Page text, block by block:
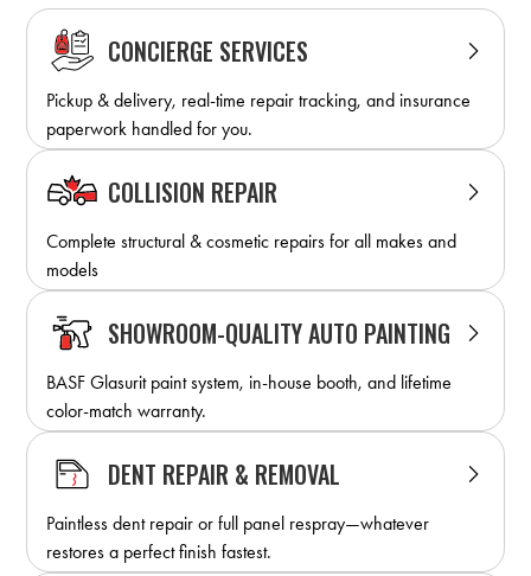
CONCIERGE SERVICES
Pickup & delivery, real-time repair tracking, and insurance
paperwork handled for you.
COLLISION REPAIR
Complete structural & cosmetic repairs for all makes and
models
SHOWROOM-QUALITY AUTO PAINTING
BASF Glasurit paint system, in-house booth, and lifetime
color-match warranty.
DENT REPAIR & REMOVAL
Paintless dent repair or full panel respray—whatever
restores a perfect finish fastest.